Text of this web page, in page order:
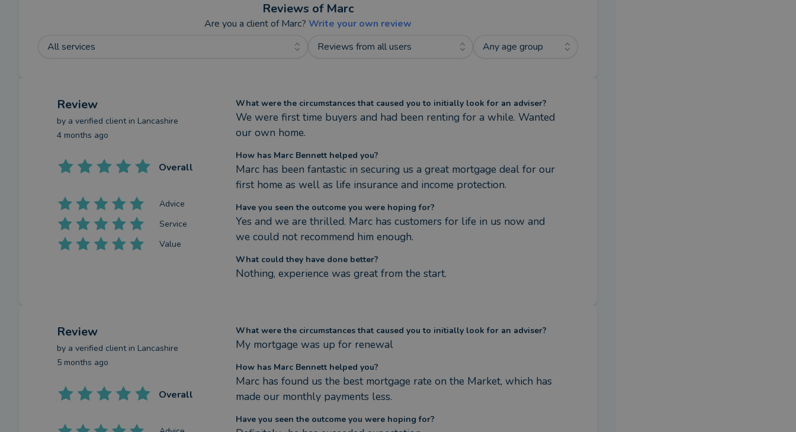
Reviews of Marc
Are you a client ofMarc? Write your own review
All services
Reviews from all users Any age group
Review
by a verified clientin Lancashire
4 months ago
Overall
Advice
Service
Value
What were the circumstances that caused you to initially look for an adviser?
We were first time buyers and had been renting for a while. Wanted
our own home.
How has Marc Bennett helped you?
Marc has been fantastic in securing us a great mortgage deal for our
first home as well as life insurance and income protection.
Have you seen the outcome you were hoping for?
Yes and we are thrilled. Marc has customers for life in us now and
we could not recommend him enough.
What could they have done better?
Nothing, experience was great from the start.
Review
by a verified clientin Lancashire
5 months ago
Overall
What were the circumstances that caused you to initially look for an adviser?
My mortgage was up for renewal
How has Marc Bennett helped you?
Marc has found us the best mortgage rate on the Market, which has
made our monthly payments less.
Have you seen the outcome you were hoping for?